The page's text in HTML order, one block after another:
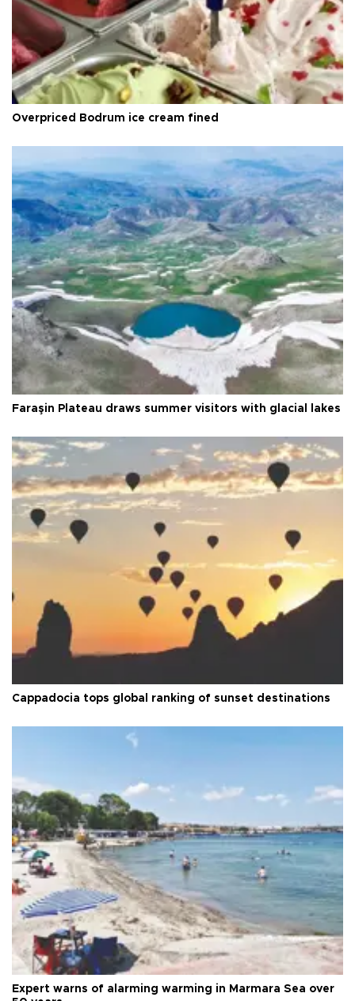
Overpriced Bodrum ice cream fined
Faraşin Plateau draws summer visitors with glacial lakes
Cappadocia tops global ranking of sunset destinations
Expert warns of alarming warming in Marmara Sea over